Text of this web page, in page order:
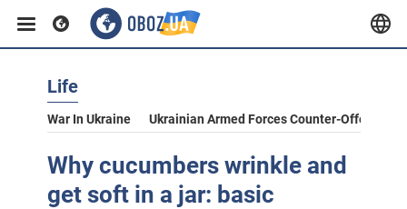
Life
War In Ukraine Ukrainian Armed Forces Counter-Offensive
Why cucumbers wrinkle and
get soft in a jar: basic